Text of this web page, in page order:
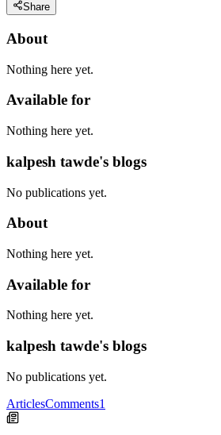
Share
About
Nothing here yet.
Available for
Nothing here yet.
kalpesh tawde's blogs
No publications yet.
About
Nothing here yet.
Available for
Nothing here yet.
kalpesh tawde's blogs
No publications yet.
ArticlesComments1